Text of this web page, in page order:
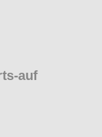
auf